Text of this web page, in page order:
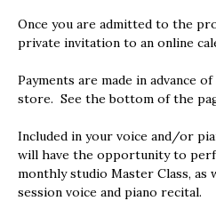
Once you are admitted to the
private invitation to an online
Payments are made in advance
store. See the bottom of the
Included in your voice and/or
will have the opportunity to
monthly studio Master Class, as
session voice and piano recital.